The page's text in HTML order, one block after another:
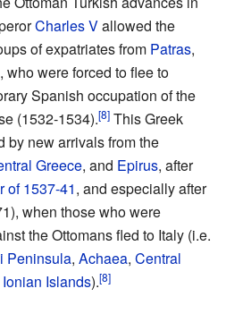
Charles Vallowed the
of expatriates from Patras,
, who were forced to flee to
Spanish occupation of the
(1532-1534).[8] This Greek
by new arrivals from the
Greece, and Epirus, after
of 1537-41, and especially after
when those who were
the Ottomans fled to Italy (i.e.
Peninsula, Achaea, Central
Ionian Islands).[8]